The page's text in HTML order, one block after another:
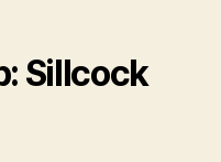
Sillcock